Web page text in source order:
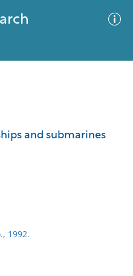
and submarines
1992.